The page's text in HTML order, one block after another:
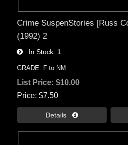
Crime SuspenStories [Russ
(1992) 2
In Stock 1
GRADE: F to NM
List Price:$10.00
Price $7.50
Details 